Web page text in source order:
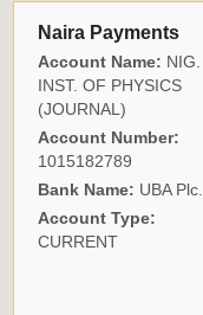
Naira Payments
Account Name: NIG.
INST. OF PHYSICS
(JOURNAL)
Account Number:
1015182789
Bank Name: UBA Plc.
Account Type:
CURRENT